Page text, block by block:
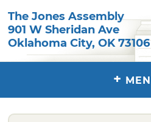
The Jones Assembly
901 W Sheridan Ave
Oklahoma City,OK 73106
+